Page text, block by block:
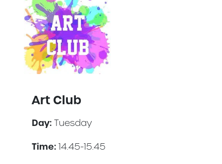
Art Club
Day: Tuesday
Time: 14.45-15.45